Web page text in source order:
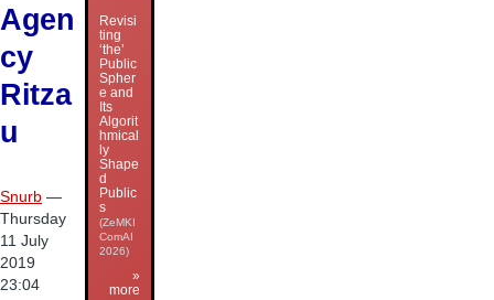
Agen
cy
Ritza
u
Snurb —
Thursday
11 July
2019
23:04
Revisi
ting
‘the’
Public
Spher
e and
Its
Algorit
hmical
ly
Shape
d
Public
s
(ZeMKI
ComAI
2026)
»
more